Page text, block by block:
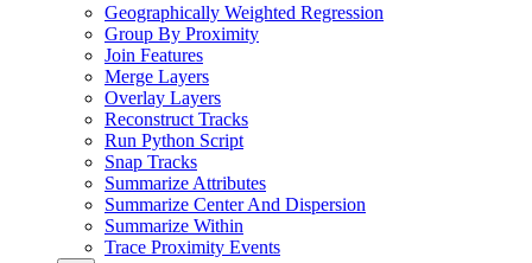
Geographically Weighted Regression
Group By Proximity
Join Features
Merge Layers
Overlay Layers
Reconstruct Tracks
Run Python Script
Snap Tracks
Summarize Attributes
Summarize Center And Dispersion
Summarize Within
Trace Proximity Events